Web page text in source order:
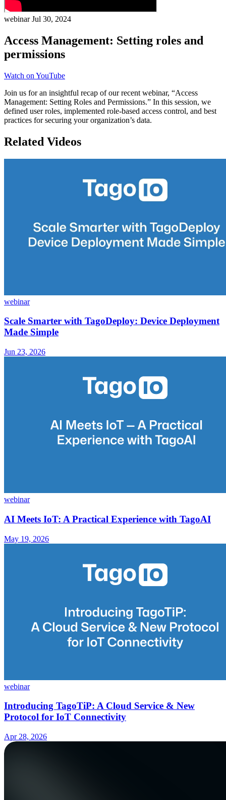
webinarJul 30, 2024
Access Management: Setting roles and
permissions
Watch on YouTube
Join us for an insightful recap of our recent webinar, “Access
Management: Setting Roles and Permissions.” In this session, we
defined user roles, implemented role-based access control, and best
practices for securing your organization’s data.
Related Videos
webinar
Scale Smarter with TagoDeploy: Device Deployment
Made Simple
Jun 23, 2026
webinar
AI Meets IoT: A Practical Experience with TagoAI
May 19, 2026
webinar
Introducing TagoTiP: A Cloud Service & New
Protocol for IoT Connectivity
Apr 28, 2026